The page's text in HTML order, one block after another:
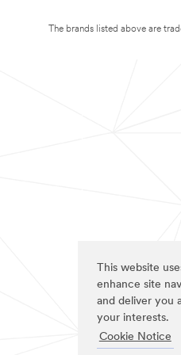
This website
enhance site
and deliver you
your interests.
Cookie Notice
The brands listed above are